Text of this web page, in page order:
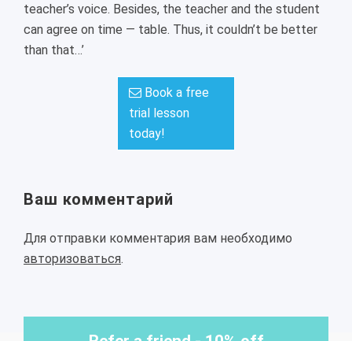
teacher’s voice. Besides, the teacher and the student
can agree on time — table. Thus, it couldn’t be better
than that…’
Book a free
trial lesson
today!
Ваш комментарий
Для отправки комментария вам необходимо
авторизоваться.